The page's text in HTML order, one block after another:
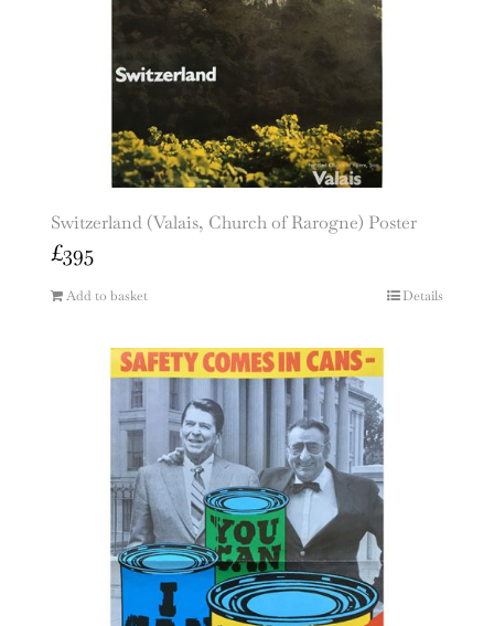
Switzerland (Valais, Church of Rarogne) Poster
£395
Add to basket Details